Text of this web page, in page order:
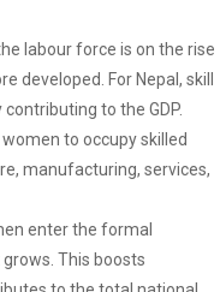
labour force is on the rise
developed. For Nepal, skill
to the GDP.
to occupy skilled
manufacturing, services,
enter the formal
This boosts